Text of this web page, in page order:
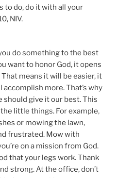
to do, do it with all your
NIV.
do something to the best
want to honor God, it opens
means it will be easier, it
more. That’s why
should give it our best. This
little things. For example,
or mowing the lawn,
frustrated. Mow with
on a mission from God.
that your legs work. Thank
strong. At the office, don’t